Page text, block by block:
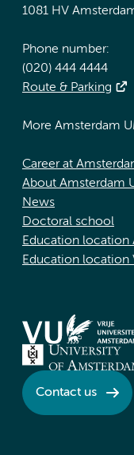
1081 HV
Phone number:
(020) 444 4444
Route & Parking
More Amsterdam
Career at
About Amsterdam
News
Doctoral school
Education location
Education location
Contact us